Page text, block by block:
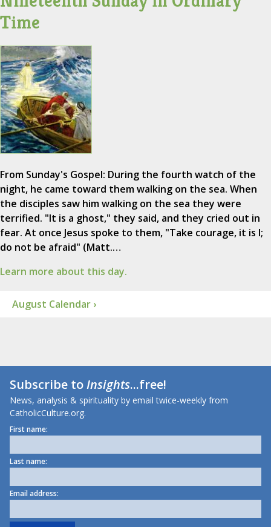
Time
From Sunday's Gospel: During the fourth watch of the
night, he came toward them walking on the sea. When
the disciples saw him walking on the sea they were
terrified. "It is a ghost," they said, and they cried out in
fear. At once Jesus spoke to them, "Take courage, it is I;
do not be afraid" (Matt.…
Learn more about this day.
August Calendar ›
Subscribe toInsights...free!
News, analysis & spirituality by email twice-weekly from
CatholicCulture.org.
First name:
Last name:
Email address: